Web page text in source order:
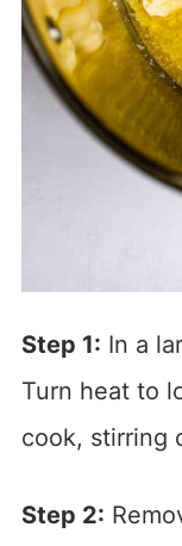
Step 1: In a
Turn heat to
cook, stirring
Step 2: